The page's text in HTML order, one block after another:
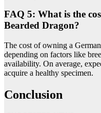
FAQ 5: What is the
Bearded Dragon?
The cost of owning a
depending on factors like
availability. On average,
acquire a healthy specimen.
Conclusion